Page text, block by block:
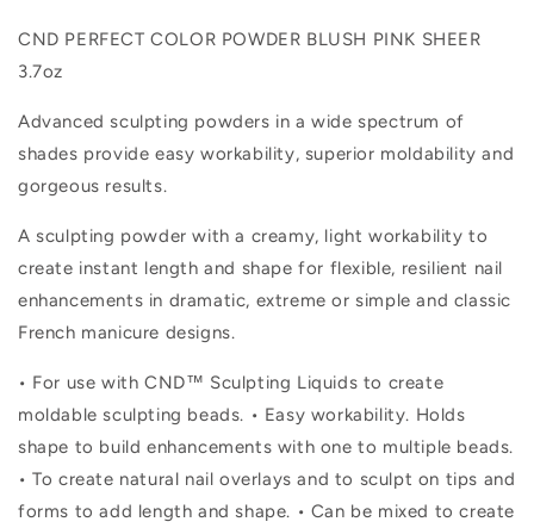
CND PERFECT COLOR POWDER BLUSH PINK SHEER
3.7oz
Advanced sculpting powders in a wide spectrum of
shades provide easy workability, superior moldability and
gorgeous results.
A sculpting powder with a creamy, light workability to
create instant length and shape for flexible, resilient nail
enhancements in dramatic, extreme or simple and classic
French manicure designs.
• For use with CND™ Sculpting Liquids to create
moldable sculpting beads. • Easy workability. Holds
shape to build enhancements with one to multiple beads.
• To create natural nail overlays and to sculpt on tips and
forms to add length and shape. • Can be mixed to create